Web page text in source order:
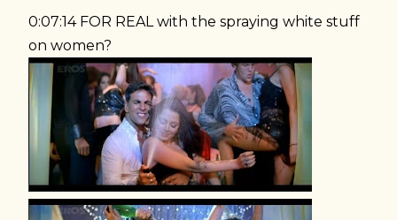
0:07:14 FOR REAL with the spraying white stuff
on women?